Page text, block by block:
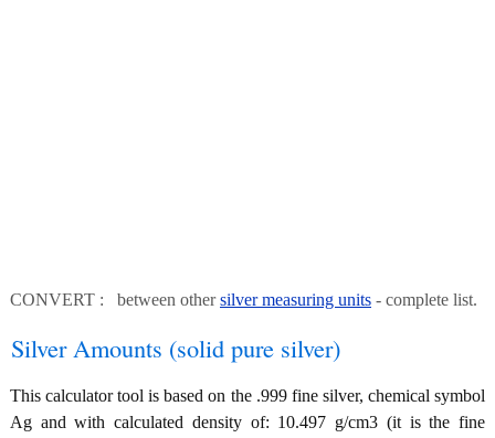
CONVERT : between othersilver measuring units - complete list.
Silver Amounts (solid pure silver)
This calculator tool is based on the .999 fine silver, chemical symbol
Ag and with calculated density of: 10.497 g/cm3 (it is the fine